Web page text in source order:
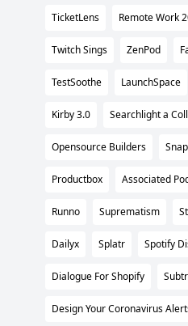
TicketLens Remote Work
Twitch Sings ZenPod
TestSoothe LaunchSpace
Kirby 3.0 Searchlight a
Opensource Builders
Productbox Associated
Runno Suprematism
Dailyx Splatr Spotify
Dialogue For Shopify
Design Your Coronavirus